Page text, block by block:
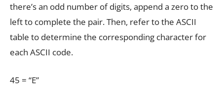
there’s an odd number of digits, append a zero to the
left to complete the pair. Then, refer to the ASCII
table to determine the corresponding character for
each ASCII code.
45 = “E”